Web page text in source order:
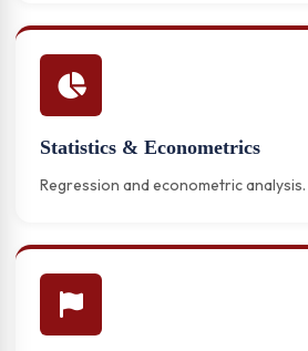
Statistics & Econometrics
Regression and econometric analysis.